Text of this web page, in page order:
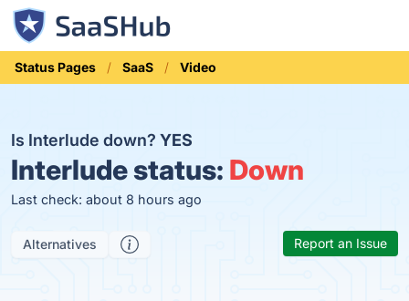
Status Pages SaaS Video
Is Interlude down? YES
Interlude status: Down
Last check: about 8 hours ago
Alternatives Report an Issue